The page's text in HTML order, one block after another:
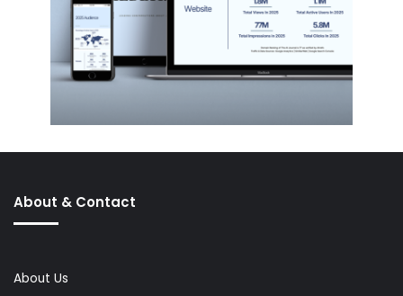
About & Contact
About Us